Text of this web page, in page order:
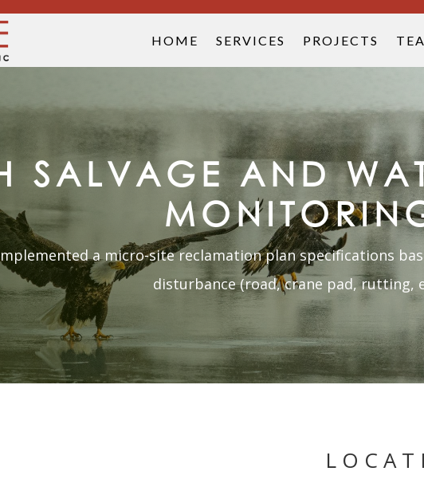
HOME SERVICES PROJECTS
SALVAGE AND
a micro-site reclamation plan specifications
disturbance (road, crane pad, rutting,